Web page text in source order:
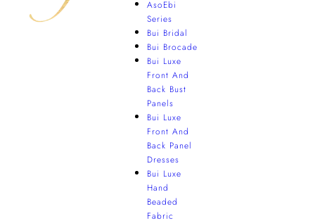
AsoEbi
Series
Bui Bridal
Bui Brocade
Bui Luxe
Front And
Back Bust
Panels
Bui Luxe
Front And
Back Panel
Dresses
Bui Luxe
Hand
Beaded
Fabric